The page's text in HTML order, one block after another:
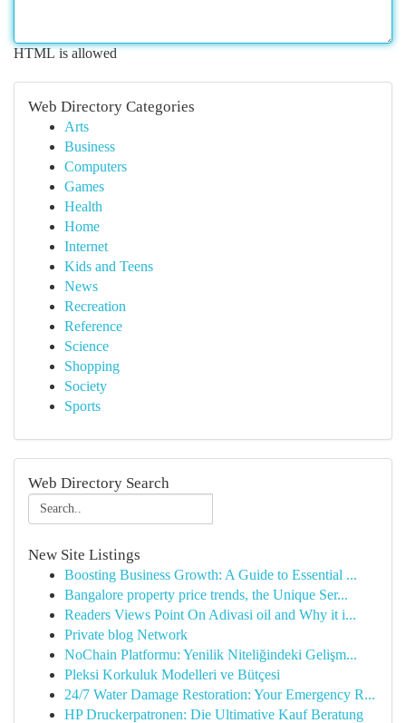
HTML is allowed
Web Directory Categories
Arts
Business
Computers
Games
Health
Home
Internet
Kids and Teens
News
Recreation
Reference
Science
Shopping
Society
Sports
Web Directory Search
New Site Listings
Boosting Business Growth: A Guide to Essential ...
Bangalore property price trends, the Unique Ser...
Readers Views Point On Adivasi oil and Why it i...
Private blog Network
NoChain Platformu: Yenilik Niteliğindeki Gelişm...
Pleksi Korkuluk Modelleri ve Bütçesi
24/7 Water Damage Restoration: Your Emergency R...
HP Druckerpatronen: Die Ultimative Kauf Beratung